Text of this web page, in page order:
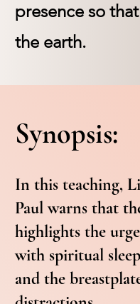
presence so
the earth.
Synopsis:
In this teaching,
Paul warns that
highlights the
with spiritual
and the